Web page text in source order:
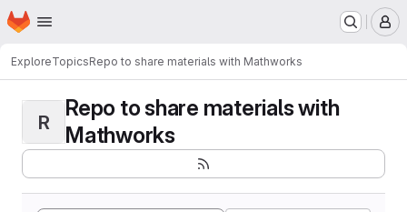
Skip to main content
Homepage
ExploreTopicsRepo to share materials with Mathworks
R
Repo to share materials with
Mathworks